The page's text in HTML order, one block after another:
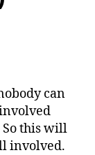
can
So this will
involved.